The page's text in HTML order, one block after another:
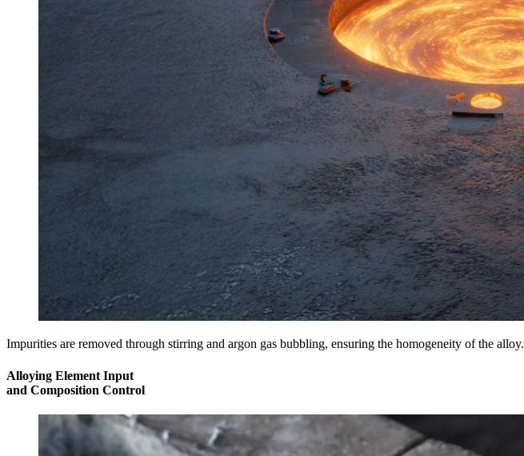
Impurities are removed through stirring and argon gas bubbling, ensuring the homogeneity of the alloy.
Alloying Element Input
and Composition Control